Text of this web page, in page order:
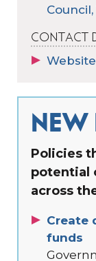
Council,
CONTACT
Website
NEW
Policies
potential
across
Create
funds